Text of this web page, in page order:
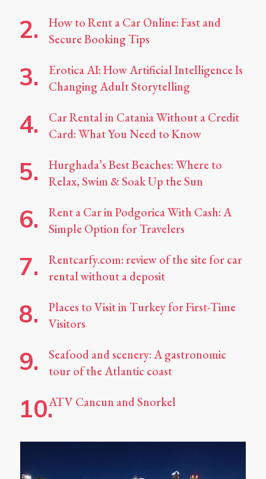
How to Rent a Car Online: Fast and
Secure Booking Tips
Erotica AI: How Artificial Intelligence Is
Changing Adult Storytelling
Car Rental in Catania Without a Credit
Card: What You Need to Know
Hurghada’s Best Beaches: Where to
Relax, Swim & Soak Up the Sun
Rent a Car in Podgorica With Cash: A
Simple Option for Travelers
Rentcarfy.com: review of the site for car
rental without a deposit
Places to Visit in Turkey for First-Time
Visitors
Seafood and scenery: A gastronomic
tour of the Atlantic coast
ATV Cancun and Snorkel